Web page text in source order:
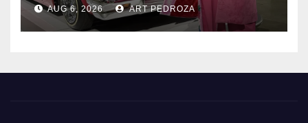
AUG 6, 2026 ART PEDROZA